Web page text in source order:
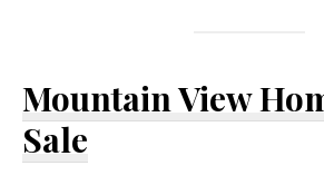
Mountain View
Sale